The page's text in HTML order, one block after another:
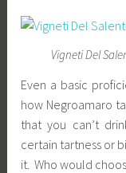
Vigneti Del
Even a basic
how Negroamaro
that you can’t
certain tartness or
it. Who would